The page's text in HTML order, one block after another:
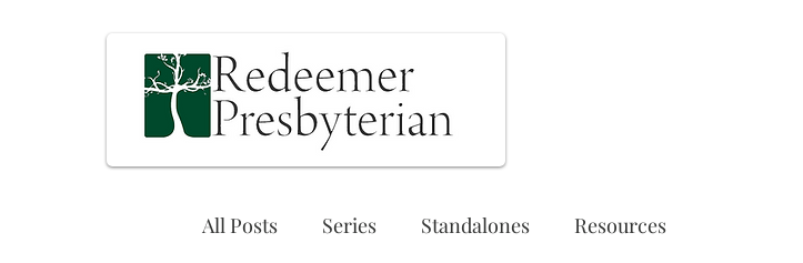
All Posts Series Standalones Resources